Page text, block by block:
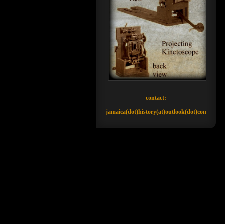
contact:
jamaica(dot)history(at)outlook(dot)com